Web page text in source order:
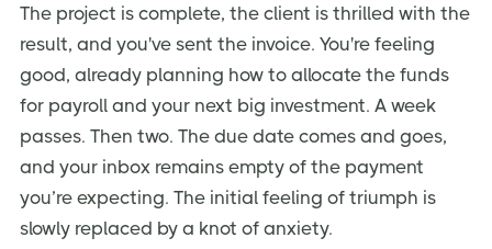
The project is complete, the client is thrilled with the
result, and you've sent the invoice. You're feeling
good, already planning how to allocate the funds
for payroll and your next big investment. A week
passes. Then two. The due date comes and goes,
and your inbox remains empty of the payment
you’re expecting. The initial feeling of triumph is
slowly replaced by a knot of anxiety.